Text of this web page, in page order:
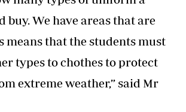
buy. We have areas that are
means that the students must
types to chothes to protect
extreme weather,” said Mr